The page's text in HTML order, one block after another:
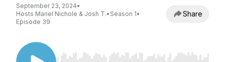
September 23, 2024•
Hosts Mariel Nichole & Josh T.• Season 1•
Episode 39
Share